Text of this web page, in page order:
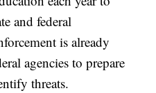
and federal
is already
agencies to prepare
threats.